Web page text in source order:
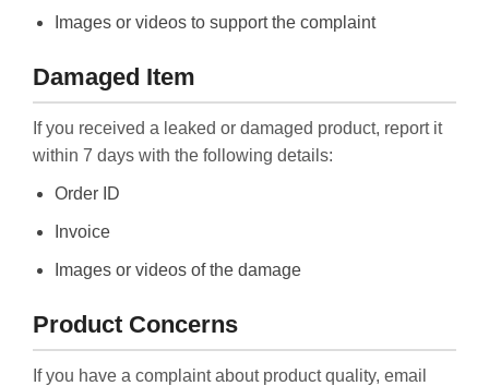
Images or videos to support the complaint
Damaged Item
If you received a leaked or damaged product, report it
within 7 days with the following details:
Order ID
Invoice
Images or videos of the damage
Product Concerns
If you have a complaint about product quality, email